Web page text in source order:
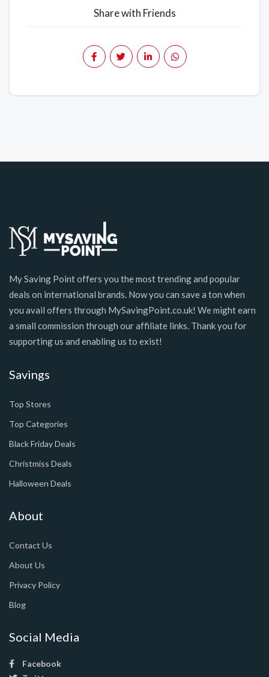
Share with Friends
My Saving Point offers you the most trending and popular
deals on international brands. Now you can save a ton when
you avail offers through MySavingPoint.co.uk! We might earn
a small commission through our affiliate links. Thank you for
supporting us and enabling us to exist!
Savings
Top Stores
Top Categories
Black Friday Deals
Christmiss Deals
Halloween Deals
About
Contact Us
About Us
Privacy Policy
Blog
Social Media
Facebook